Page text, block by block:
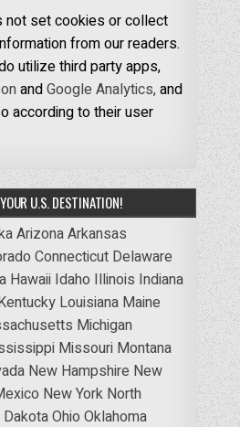
set cookies or collect
from our readers.
utilize third party apps,
andGoogle Analytics,and
according to their user
U.S. DESTINATION!
ArizonaArkansas
Connecticut Delaware
Hawaii Idaho Illinois Indiana
Louisiana Maine
Michigan
Missouri Montana
New Hampshire New
New York North
Ohio Oklahoma